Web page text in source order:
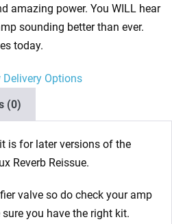
amazing power. You WILL hear
sounding better than ever.
today.
Delivery Options
(0)
is for later versions of the
Reverb Reissue.
valve so do check your amp
you have the right kit.